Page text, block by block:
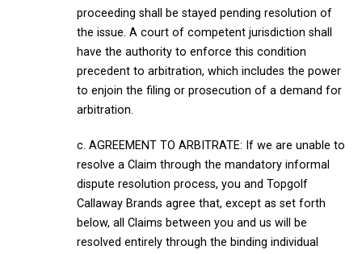
proceeding shall be stayed pending resolution of
the issue. A court of competent jurisdiction shall
have the authority to enforce this condition
precedent to arbitration, which includes the power
to enjoin the filing or prosecution of a demand for
arbitration.
c. AGREEMENT TO ARBITRATE: If we are unable to
resolve a Claim through the mandatory informal
dispute resolution process, you and Topgolf
Callaway Brands agree that, except as set forth
below, all Claims between you and us will be
resolved entirely through the binding individual